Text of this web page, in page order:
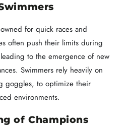
for quick races and
often push their limits during
to the emergence of new
Swimmers rely heavily on
goggles, to optimize their
environments.
of Champions